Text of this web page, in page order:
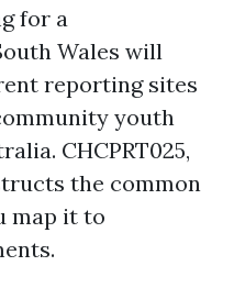
for a
Wales will
reporting sites
youth
CHCPRT025,
the common
map it to